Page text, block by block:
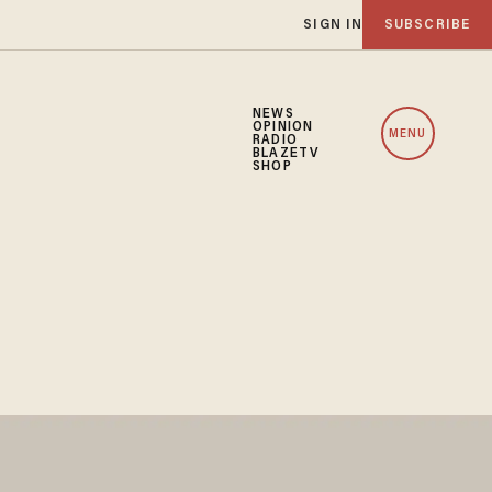
SIGN IN SUBSCRIBE
NEWS
OPINION
RADIO
BLAZETV
SHOP
MENU